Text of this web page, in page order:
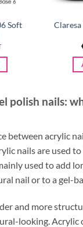
Soft
Claresa
polish nails:
between acrylic
nails are used
used to add
nail or to a gel-
and more
looking. Acrylic